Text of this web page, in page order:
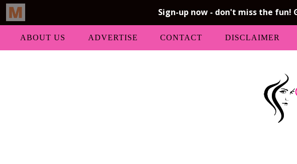
ABOUT US ADVERTISE CONTACT DISCLAIMER